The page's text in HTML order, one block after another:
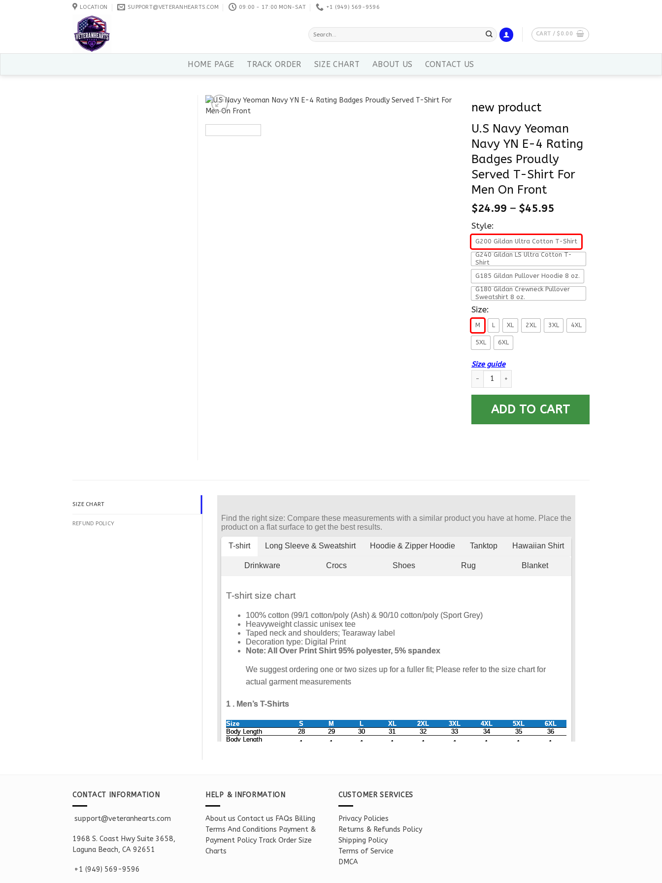
LOCATION SUPPORT@VETERANHEARTS.COM 09:00 - 17:00 MON-SAT +1 ‪(949) 569-9596
Search
for:
CART / $ 0.00
HOME PAGE TRACK ORDER SIZE CHART ABOUT US CONTACT US
new product
U.S Navy Yeoman
Navy YN E-4 Rating
Badges Proudly
Served T-Shirt For
Men On Front
$24.99 – $45.95
Style:
G200 Gildan Ultra Cotton T-Shirt
G240 Gildan LS Ultra Cotton T-
Shirt
G185 Gildan Pullover Hoodie 8 oz.
G180 Gildan Crewneck Pullover
Sweatshirt 8 oz.
Size:
M L XL 2XL 3XL 4XL
5XL 6XL
Size guide
U.S Navy Yeoman Navy YN E-4 Rating Badges Proudly
ADD TO CART
SIZE CHART
REFUND POLICY
CONTACT INFORMATION
support@veteranhearts.com
1968 S. Coast Hwy Suite 3658,
Laguna Beach, CA 92651
+1 ‪(949) 569-9596
HELP & INFORMATION
About us Contact us FAQs Billing
Terms And Conditions Payment &
Payment Policy Track Order Size
Charts
CUSTOMER SERVICES
Privacy Policies
Returns & Refunds Policy
Shipping Policy
Terms of Service
DMCA